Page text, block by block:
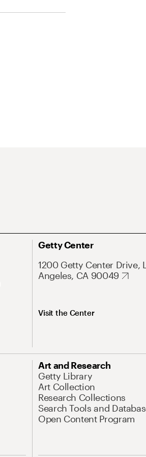
Getty Center
1200 Getty Center Drive,
Angeles, CA 90049
Visit the Center
Art and Research
Getty Library
Art Collection
Research Collections
Search Tools and
Open Content Program